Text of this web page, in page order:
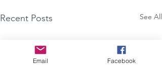
Recent Posts See All
Email Facebook